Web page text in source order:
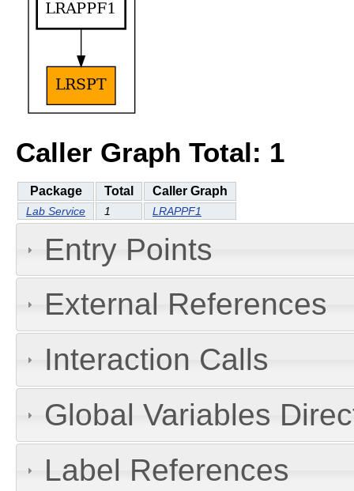
Caller Graph Total: 1
Package Total Caller Graph
Lab Service 1 LRAPPF1
Entry Points
External References
Interaction Calls
Global Variables
Label References